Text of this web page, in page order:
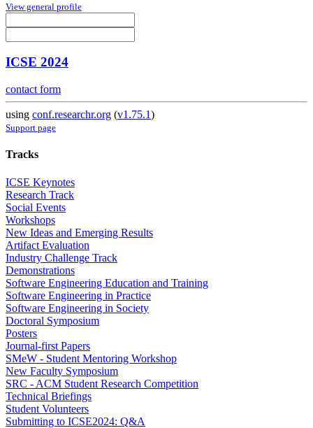
View general profile
ICSE 2024
contact form
using conf.researchr.org (v1.75.1)
Support page
Tracks
ICSE Keynotes
Research Track
Social Events
Workshops
New Ideas and Emerging Results
Artifact Evaluation
Industry Challenge Track
Demonstrations
Software Engineering Education and Training
Software Engineering in Practice
Software Engineering in Society
Doctoral Symposium
Posters
Journal-first Papers
SMeW - Student Mentoring Workshop
New Faculty Symposium
SRC - ACM Student Research Competition
Technical Briefings
Student Volunteers
Submitting to ICSE2024: Q&A